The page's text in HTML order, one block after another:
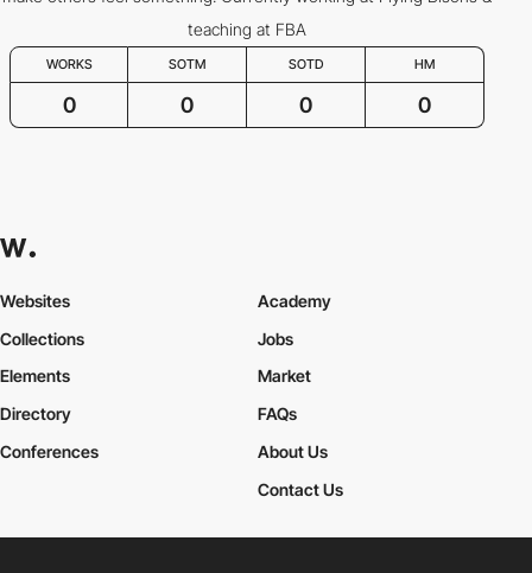
teaching at FBA
WORKS SOTM SOTD HM
0 0 0 0
Websites
Collections
Elements
Academy
Jobs
Market
Directory
Conferences
FAQs
About Us
Contact Us